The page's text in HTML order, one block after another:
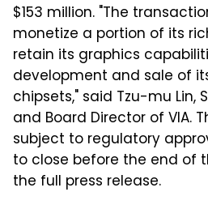
$153 million. "The
monetize a portion of its
retain its graphics
development and sale of
chipsets," said Tzu-mu Lin,
and Board Director of VIA.
subject to regulatory
to close before the end of
the full press release.